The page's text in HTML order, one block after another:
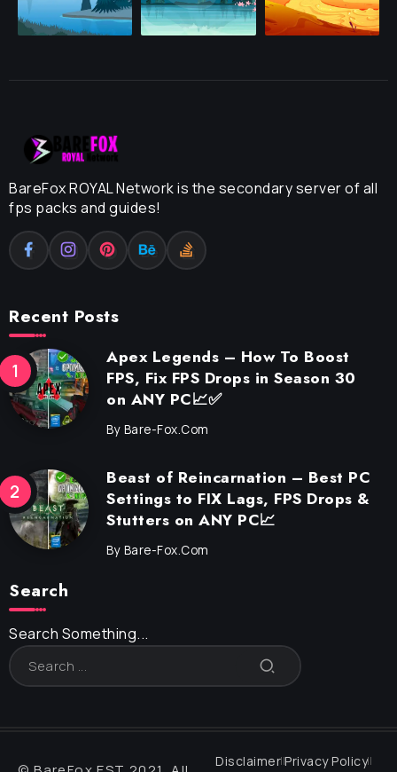
BareFox ROYAL Network is the secondary server of all
fps packs and guides!
Recent Posts
Apex Legends – How To Boost
FPS, Fix FPS Drops in Season 30
on ANY PC📈✅
By Bare-Fox.com
Beast of Reincarnation – Best PC
Settings to FIX Lags, FPS Drops &
Stutters on ANY PC📈
By Bare-Fox.com
Search
Search Something...
Disclaimer Privacy Policy